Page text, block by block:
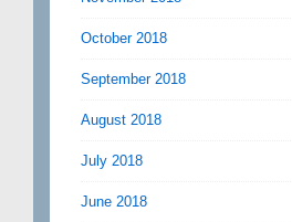
October 2018
September 2018
August 2018
July 2018
June 2018